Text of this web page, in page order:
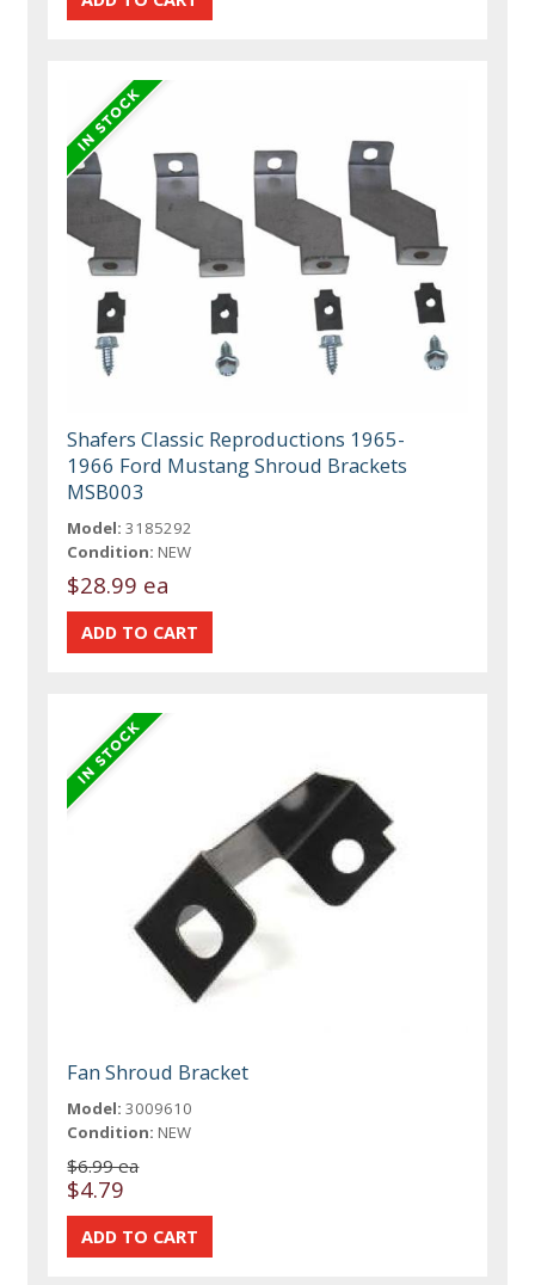
Shafers Classic Reproductions 1965-
1966 Ford Mustang Shroud Brackets
MSB003
Model: 3185292
Condition: NEW
$28.99 ea
Fan Shroud Bracket
Model: 3009610
Condition: NEW
$6.99 ea
$4.79